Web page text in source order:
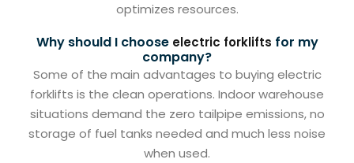
optimizes resources.
Why should I choose electric forklifts for my
company?
Some of the main advantages to buying electric
forklifts is the clean operations. Indoor warehouse
situations demand the zero tailpipe emissions, no
storage of fuel tanks needed and much less noise
when used.